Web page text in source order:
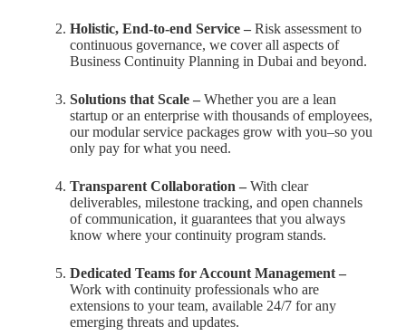
Holistic, End-to-end Service – Risk assessment to
continuous governance, we cover all aspects of
Business Continuity Planning in Dubai and beyond.
Solutions that Scale – Whether you are a lean
startup or an enterprise with thousands of employees,
our modular service packages grow with you–so you
only pay for what you need.
Transparent Collaboration – With clear
deliverables, milestone tracking, and open channels
of communication, it guarantees that you always
know where your continuity program stands.
Dedicated Teams for Account Management –
Work with continuity professionals who are
extensions to your team, available 24/7 for any
emerging threats and updates.